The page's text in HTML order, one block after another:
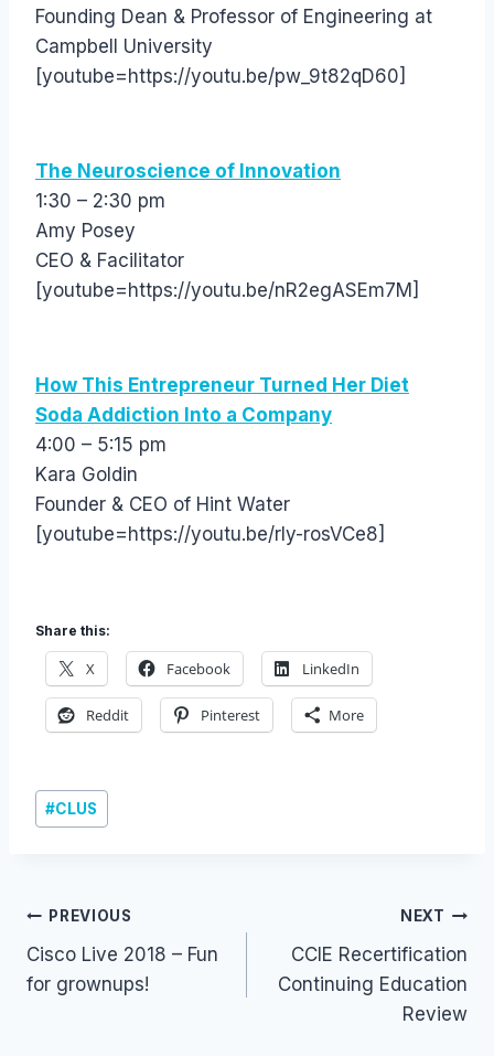
Founding Dean & Professor of Engineering at
Campbell University
[youtube=https://youtu.be/pw_9t82qD60]
The Neuroscience of Innovation
1:30 – 2:30 pm
Amy Posey
CEO & Facilitator
[youtube=https://youtu.be/nR2egASEm7M]
How This Entrepreneur Turned Her Diet
Soda Addiction Into a Company
4:00 – 5:15 pm
Kara Goldin
Founder & CEO of Hint Water
[youtube=https://youtu.be/rly-rosVCe8]
Share this:
X Facebook LinkedIn
Reddit Pinterest More
Post
Tags:
#CLUS
Post
navigation
PREVIOUS
Cisco Live 2018 – Fun
for grownups!
NEXT
CCIE Recertification
Continuing Education
Review